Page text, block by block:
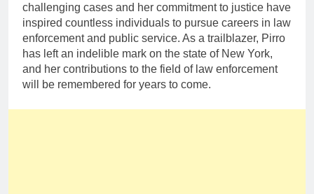
challenging cases and her commitment to justice have
inspired countless individuals to pursue careers in law
enforcement and public service. As a trailblazer, Pirro
has left an indelible mark on the state of New York,
and her contributions to the field of law enforcement
will be remembered for years to come.